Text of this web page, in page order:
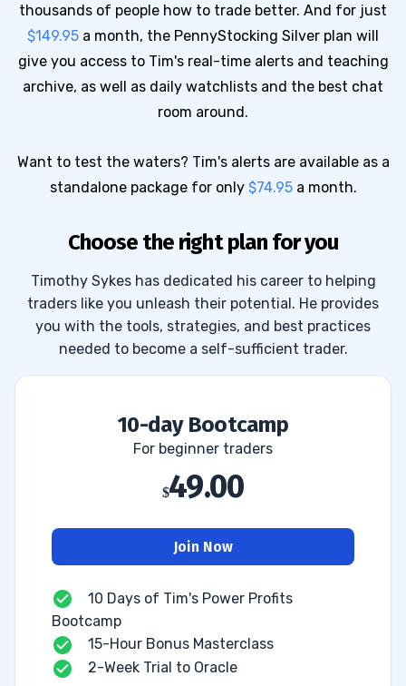
thousands of people how to trade better. And for just
$149.95 a month, the PennyStocking Silver plan will
give you access to Tim's real-time alerts and teaching
archive, as well as daily watchlists and the best chat
room around.
Want to test the waters? Tim's alerts are available as a
standalone package for only $74.95 a month.
Choose the right plan for you
Timothy Sykes has dedicated his career to helping
traders like you unleash their potential. He provides
you with the tools, strategies, and best practices
needed to become a self-sufficient trader.
10-day Bootcamp
For beginner traders
49.00
Join Now
10 Days of Tim's Power Profits
Bootcamp
15-Hour Bonus Masterclass
2-Week Trial to Oracle